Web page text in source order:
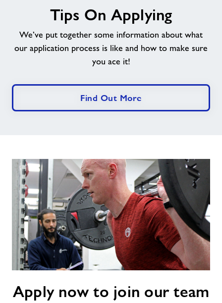
Tips On Applying
We’ve put together some information about what
our application process is like and how to make sure
you ace it!
Find Out More
now
to
Apply now to join our team